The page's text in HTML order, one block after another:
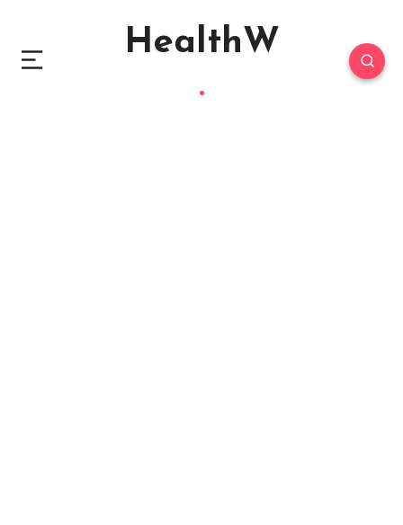
HealthW